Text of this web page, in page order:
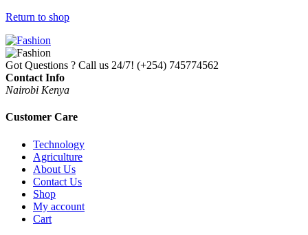
Return to shop
Got Questions ? Call us 24/7! (+254) 745774562
Contact Info
Nairobi Kenya
Customer Care
Technology
Agriculture
About Us
Contact Us
Shop
My account
Cart